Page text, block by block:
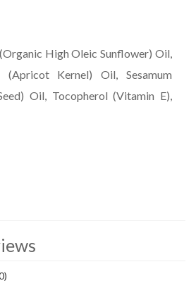
High Oleic Sunflower) Oil,
(Apricot Kernel) Oil, Sesamum
Oil, Tocopherol (Vitamin E),